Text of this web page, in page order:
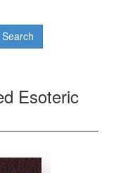
Esoteric